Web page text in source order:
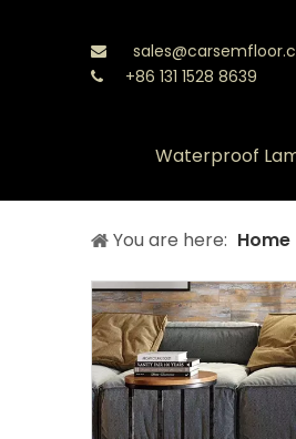

 +86 131 1528 8639
Waterproof
You are here: Home